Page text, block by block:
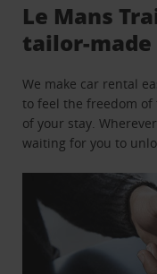
Le Mans
tailor-
We make car rental
to feel the freedom
of your stay.
waiting for you to